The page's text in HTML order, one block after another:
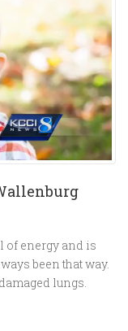
of energy and is
been that way.
lungs.